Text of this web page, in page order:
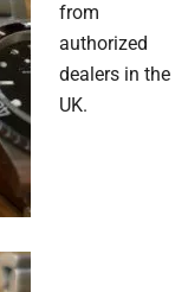
from
authorized
dealers in the
UK.